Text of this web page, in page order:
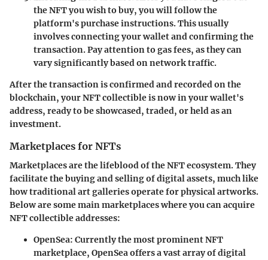
the NFT you wish to buy, you will follow the
platform's purchase instructions. This usually
involves connecting your wallet and confirming the
transaction. Pay attention to gas fees, as they can
vary significantly based on network traffic.
After the transaction is confirmed and recorded on the
blockchain, your NFT collectible is now in your wallet's
address, ready to be showcased, traded, or held as an
investment.
Marketplaces for NFTs
Marketplaces are the lifeblood of the NFT ecosystem. They
facilitate the buying and selling of digital assets, much like
how traditional art galleries operate for physical artworks.
Below are some main marketplaces where you can acquire
NFT collectible addresses:
OpenSea: Currently the most prominent NFT
marketplace, OpenSea offers a vast array of digital